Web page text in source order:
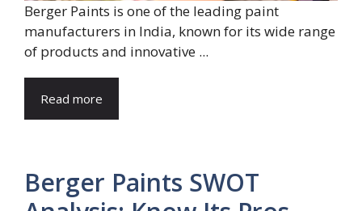
Berger Paints is one of the leading paint
manufacturers in India, known for its wide range
of products and innovative ...
Read more
Berger Paints SWOT